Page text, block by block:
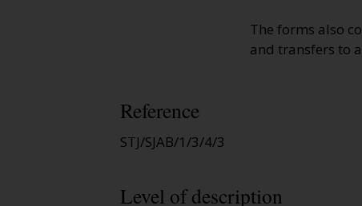
The forms also
and transfers to
Reference
STJ/SJAB/1/3/4/3
Level of description